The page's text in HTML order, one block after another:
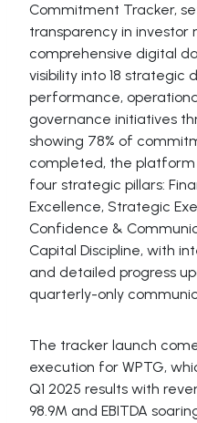
Commitment Tracker,
transparency in investor
comprehensive digital
visibility into 18 strategic
performance,
governance initiatives
showing 78% of
completed, the platform
four strategic pillars:
Excellence, Strategic
Confidence &
Capital Discipline, with
and detailed progress
quarterly-only
The tracker launch
execution for WPTG,
Q1 2025 results with
98.9M and EBITDA